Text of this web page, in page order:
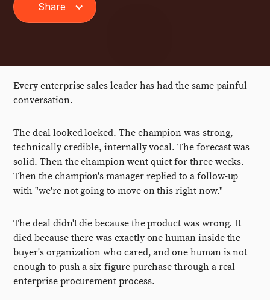
Share
Every enterprise sales leader has had the same painful
conversation.
The deal looked locked. The champion was strong,
technically credible, internally vocal. The forecast was
solid. Then the champion went quiet for three weeks.
Then the champion's manager replied to a follow-up
with "we're not going to move on this right now."
The deal didn't die because the product was wrong. It
died because there was exactly one human inside the
buyer's organization who cared, and one human is not
enough to push a six-figure purchase through a real
enterprise procurement process.